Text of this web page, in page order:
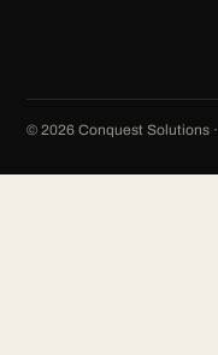
© 2026 Conquest Solutions ·